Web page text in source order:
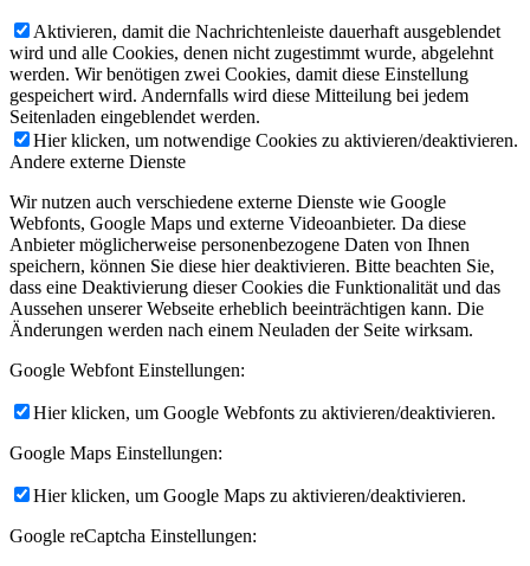
Aktivieren, damit die Nachrichtenleiste dauerhaft ausgeblendet
wird und alle Cookies, denen nicht zugestimmt wurde, abgelehnt
werden. Wir benötigen zwei Cookies, damit diese Einstellung
gespeichert wird. Andernfalls wird diese Mitteilung bei jedem
Seitenladen eingeblendet werden.
Hier klicken, um notwendige Cookies zu aktivieren/deaktivieren.
Andere externe Dienste
Wir nutzen auch verschiedene externe Dienste wie Google
Webfonts, Google Maps und externe Videoanbieter. Da diese
Anbieter möglicherweise personenbezogene Daten von Ihnen
speichern, können Sie diese hier deaktivieren. Bitte beachten Sie,
dass eine Deaktivierung dieser Cookies die Funktionalität und das
Aussehen unserer Webseite erheblich beeinträchtigen kann. Die
Änderungen werden nach einem Neuladen der Seite wirksam.
Google Webfont Einstellungen:
Hier klicken, um Google Webfonts zu aktivieren/deaktivieren.
Google Maps Einstellungen:
Hier klicken, um Google Maps zu aktivieren/deaktivieren.
Google reCaptcha Einstellungen: